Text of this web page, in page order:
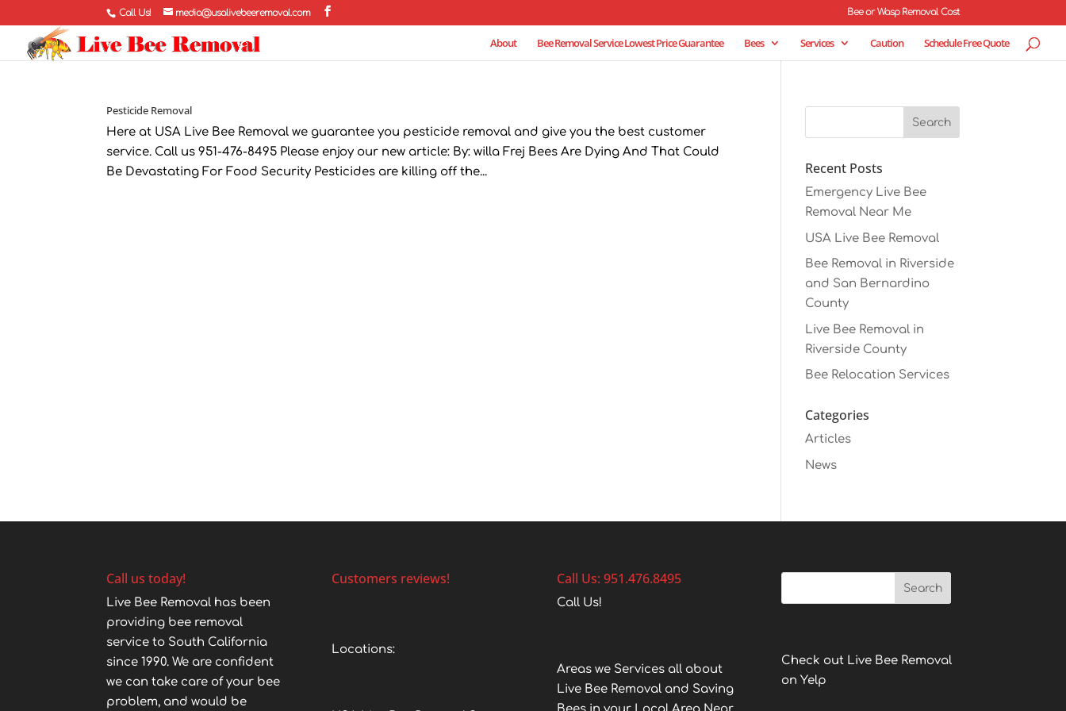
Call Us! media@usalivebeeremoval.com Bee or Wasp Removal Cost
About Bee Removal Service Lowest Price Guarantee Bees Services Caution Schedule Free Quote
Pesticide Removal
Here at USA Live Bee Removal we guarantee you pesticide removal and give you the best customer
service. Call us 951-476-8495 Please enjoy our new article: By: willa Frej Bees Are Dying And That Could
Be Devastating For Food Security Pesticides are killing off the...
Recent Posts
Emergency Live Bee
Removal Near Me
USA Live Bee Removal
Bee Removal in Riverside
and San Bernardino
County
Live Bee Removal in
Riverside County
Bee Relocation Services
Categories
Articles
News
Call us today!
Live Bee Removal has been
providing bee removal
service to South California
since 1990. We are confident
we can take care of your bee
problem, and would be
Customers reviews!
Locations:
Call Us: 951.476.8495
Call Us!
Areas we Services all about
Live Bee Removal and Saving
Check out Live Bee Removal
on Yelp